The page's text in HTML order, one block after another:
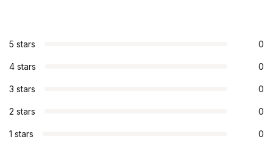
5 stars 0
4 stars 0
3 stars 0
2 stars 0
1 stars 0